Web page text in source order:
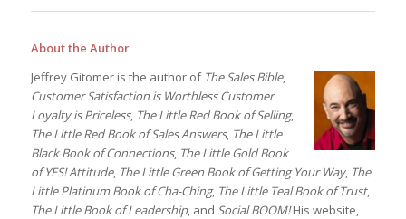
About the Author
Jeffrey Gitomer is the author of The Sales Bible,
Customer Satisfaction is Worthless Customer
Loyalty is Priceless, The Little Red Book of Selling,
The Little Red Book of Sales Answers, The Little
Black Book of Connections, The Little Gold Book
of YES! Attitude, The Little Green Book of Getting Your Way, The
Little Platinum Book of Cha-Ching, The Little Teal Book of Trust,
The Little Book of Leadership, and Social BOOM!His website,